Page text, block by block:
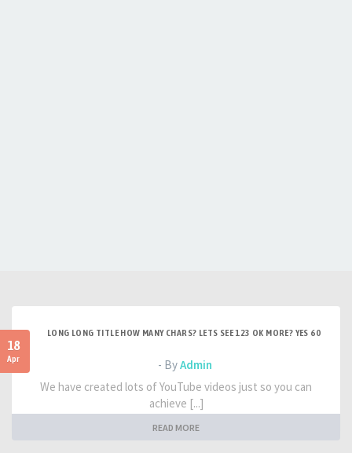
18
Apr
LONG LONG TITLE HOW MANY CHARS? LETS SEE 123 OK MORE? YES 60
- ByAdmin
We have created lots of YouTube videos just so you can
achieve [...]
READ MORE